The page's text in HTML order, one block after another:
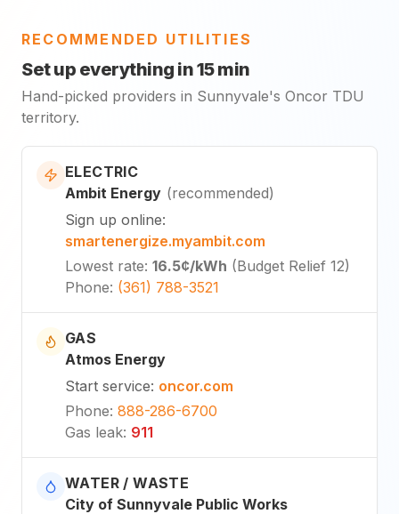
RECOMMENDED UTILITIES
Set up everything in 15 min
Hand-picked providers in Sunnyvale's Oncor TDU
territory.
ELECTRIC
Ambit Energy (recommended)
Sign up online:
smartenergize.myambit.com
Lowest rate: 16.5¢/kWh (Budget Relief 12)
Phone: (361) 788-3521
GAS
Atmos Energy
Start service: oncor.com
Phone: 888-286-6700
Gas leak: 911
WATER / WASTE
City of Sunnyvale Public Works